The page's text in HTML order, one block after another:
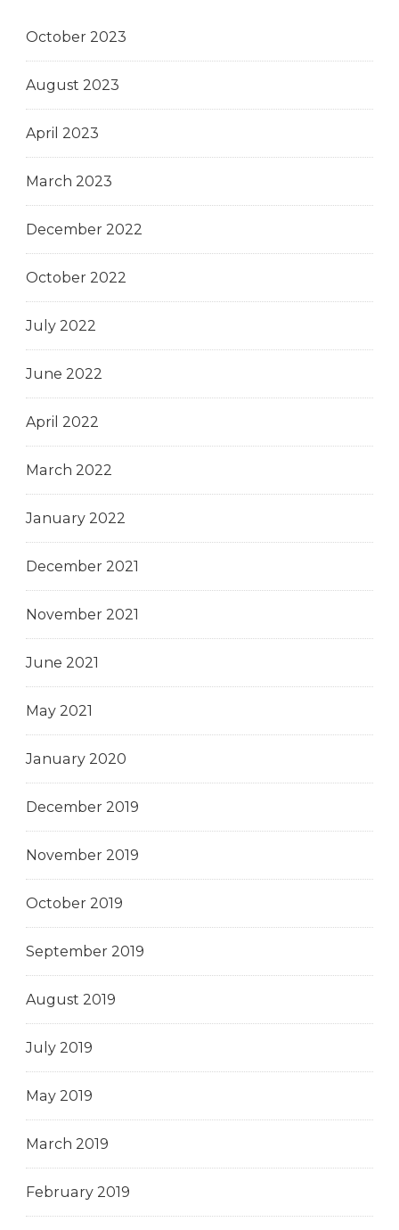
October 2023
August 2023
April 2023
March 2023
December 2022
October 2022
July 2022
June 2022
April 2022
March 2022
January 2022
December 2021
November 2021
June 2021
May 2021
January 2020
December 2019
November 2019
October 2019
September 2019
August 2019
July 2019
May 2019
March 2019
February 2019